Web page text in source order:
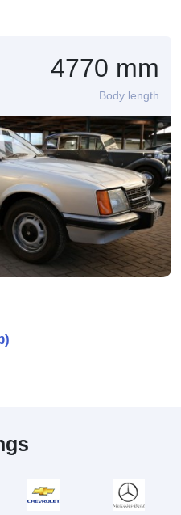
4770 mm
Body length